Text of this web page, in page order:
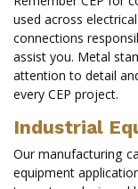
used across
connections
assist you. Metal
attention to detail
every CEP project.
Industrial
Our manufacturing
equipment